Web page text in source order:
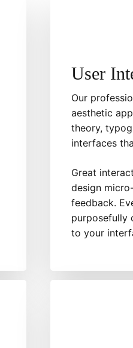
User
Our
aesthetic
theory,
interfaces
Great
design
feedback.
purposefully
to your